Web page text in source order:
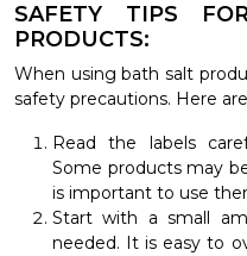
SAFETY TIPS
PRODUCTS:
When using bath salt
safety precautions. Here
Read the labels
Some products may
is important to use
Start with a small
needed. It is easy to